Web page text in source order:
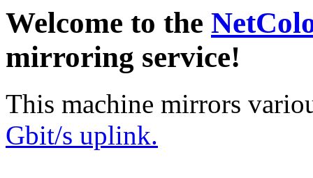
Welcome to the
mirroring service!
This machine mirrors
Gbit/s uplink.